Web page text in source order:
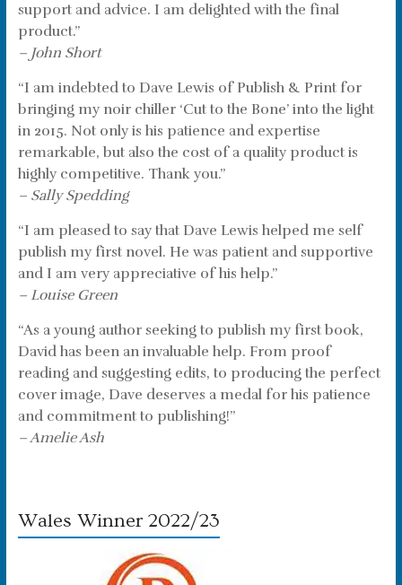
support and advice. I am delighted with the final
product.”
– John Short
“I am indebted to Dave Lewis of Publish & Print for
bringing my noir chiller ‘Cut to the Bone’ into the light
in 2015. Not only is his patience and expertise
remarkable, but also the cost of a quality product is
highly competitive. Thank you.”
– Sally Spedding
“I am pleased to say that Dave Lewis helped me self
publish my first novel. He was patient and supportive
and I am very appreciative of his help.”
– Louise Green
“As a young author seeking to publish my first book,
David has been an invaluable help. From proof
reading and suggesting edits, to producing the perfect
cover image, Dave deserves a medal for his patience
and commitment to publishing!”
– Amelie Ash
Wales Winner 2022/23